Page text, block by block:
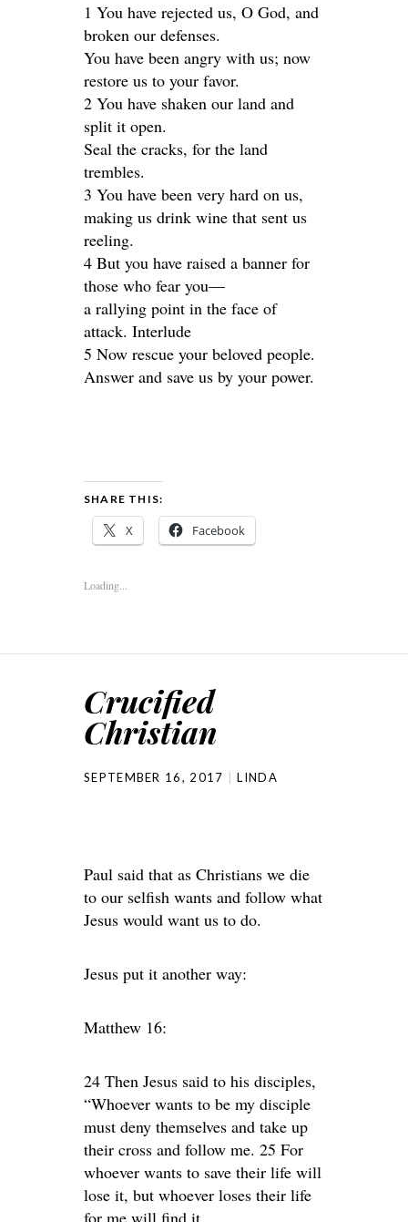
1 You have rejected us, O God, and
broken our defenses.
You have been angry with us; now
restore us to your favor.
2 You have shaken our land and
split it open.
Seal the cracks, for the land
trembles.
3 You have been very hard on us,
making us drink wine that sent us
reeling.
4 But you have raised a banner for
those who fear you—
a rallying point in the face of
attack. Interlude
5 Now rescue your beloved people.
Answer and save us by your power.
SHARE THIS:
X Facebook
Loading...
Crucified
Christian
SEPTEMBER 16, 2017 LINDA
Paul said that as Christians we die
to our selfish wants and follow what
Jesus would want us to do.
Jesus put it another way:
Matthew 16:
24 Then Jesus said to his disciples,
“Whoever wants to be my disciple
must deny themselves and take up
their cross and follow me. 25 For
whoever wants to save their life will
lose it, but whoever loses their life
for me will find it.